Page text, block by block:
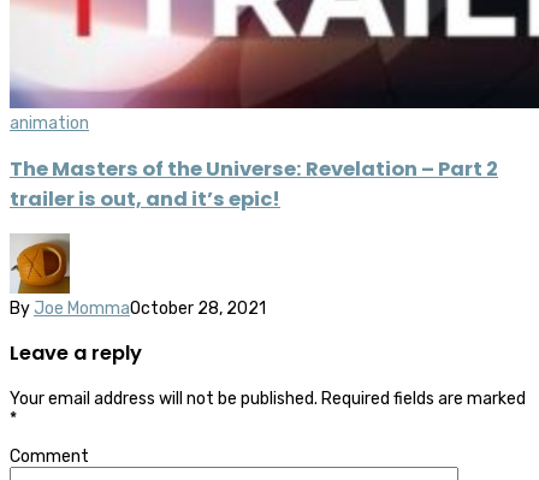
animation
The Masters of the Universe: Revelation – Part 2
trailer is out, and it’s epic!
By Joe MommaOctober 28, 2021
Leave a reply
Your email address will not be published. Required fields are marked
*
Comment